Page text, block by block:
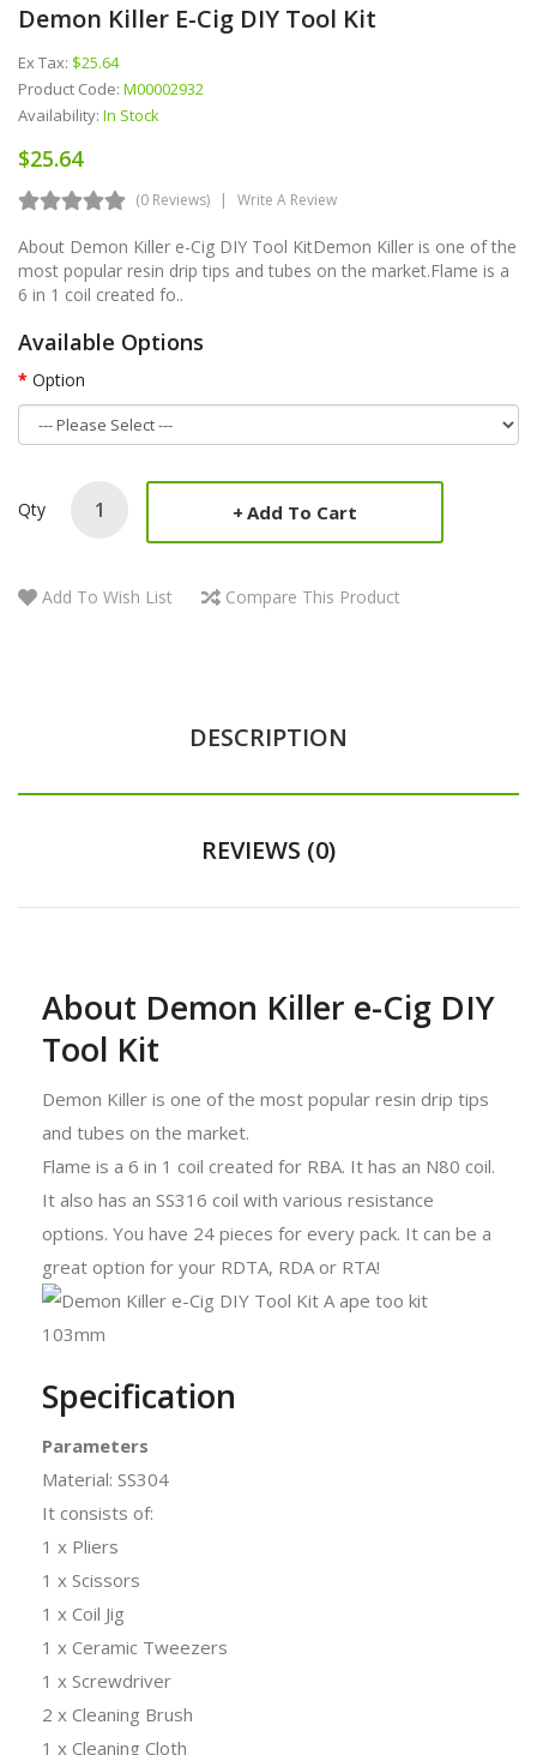
Demon Killer E-Cig DIY Tool Kit
Ex Tax: $25.64
Product Code: M00002932
Availability: In Stock
$25.64
(0 Reviews) Write A Review
About Demon Killer e-Cig DIY Tool KitDemon Killer is one of the
most popular resin drip tips and tubes on the market.Flame is a
6 in 1 coil created fo..
Available Options
Option
Qty Add To Cart
Add To Wish List Compare This Product
DESCRIPTION
REVIEWS (0)
About Demon Killer e-Cig DIY
Tool Kit
Demon Killer is one of the most popular resin drip tips
and tubes on the market.
Flame is a 6 in 1 coil created for RBA. It has an N80 coil.
It also has an SS316 coil with various resistance
options. You have 24 pieces for every pack. It can be a
great option for your RDTA, RDA or RTA!
Specification
Parameters
Material: SS304
It consists of:
1 x Pliers
1 x Scissors
1 x Coil Jig
1 x Ceramic Tweezers
1 x Screwdriver
2 x Cleaning Brush
1 x Cleaning Cloth